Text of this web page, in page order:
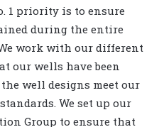
1 priority is to ensure
during the entire
work with our different
our wells have been
well designs meet our
We set up our
Group to ensure that